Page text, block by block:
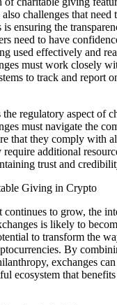
challenges that need
is ensuring the
need to have
used effectively and
must work closely
to track and report
regulatory aspect of
must navigate the
that they comply with
additional
trust and
Giving in Crypto
continues to grow, the
is likely to
to transform the
By
exchanges can
ecosystem that